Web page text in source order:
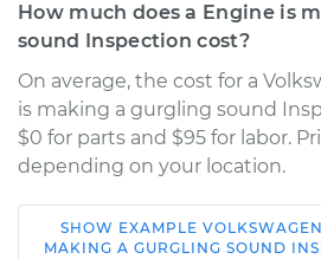
How much does a Engine is
sound Inspection cost?
On average, the cost for a
is making a gurgling sound
$0 for parts and $95 for labor.
depending on your location.
2020 Volkswagen
SHOW EXAMPLE VOLKSWAGEN
MAKING A GURGLING SOUND